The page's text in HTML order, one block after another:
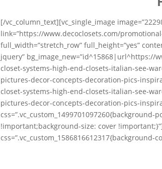
[/vc_column_text][vc_single_image
link=”https://www.decoclosets.com/
full_width=”stretch_row” full_height=”yes”
jquery” bg_image_new=”id^15868|url^https://
closet-systems-high-end-closets-italian-see-
pictures-decor-concepts-decoration-pics-
closet-systems-high-end-closets-italian-see-
pictures-decor-concepts-decoration-pics-
!important;background-size: cover
css=”.vc_custom_1586816612317{background-